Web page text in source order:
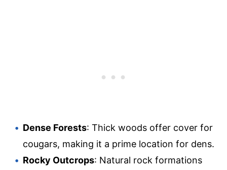
Dense Forests: Thick woods offer cover for
cougars, making it a prime location for dens.
Rocky Outcrops: Natural rock formations